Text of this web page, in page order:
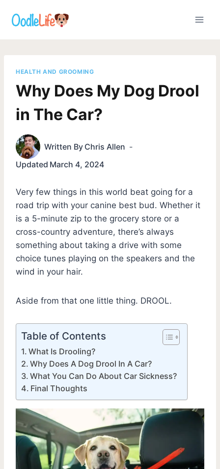
HEALTH AND GROOMING
Why Does My Dog Drool
in The Car?
Written By Chris Allen
Updated March 4, 2024
Very few things in this world beat going for a
road trip with your canine best bud. Whether it
is a 5-minute zip to the grocery store or a
cross-country adventure, there’s always
something about taking a drive with some
choice tunes playing on the speakers and the
wind in your hair.
Aside from that one little thing. DROOL.
Table of Contents
What Is Drooling?
Why Does A Dog Drool In A Car?
What You Can Do About Car Sickness?
Final Thoughts